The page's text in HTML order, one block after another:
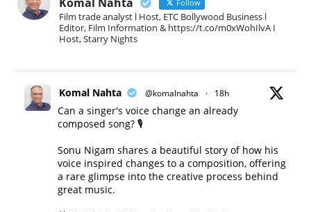
Komal Nahta Follow
Film trade analyst l Host, ETC Bollywood Business l
Editor, Film Information & https://t.co/m0xWohIlvA I
Host, Starry Nights
Komal Nahta @komalnahta · 18h
Can a singer's voice change an already
composed song? 🎙️
Sonu Nigam shares a beautiful story of how his
voice inspired changes to a composition, offering
a rare glimpse into the creative process behind
great music.